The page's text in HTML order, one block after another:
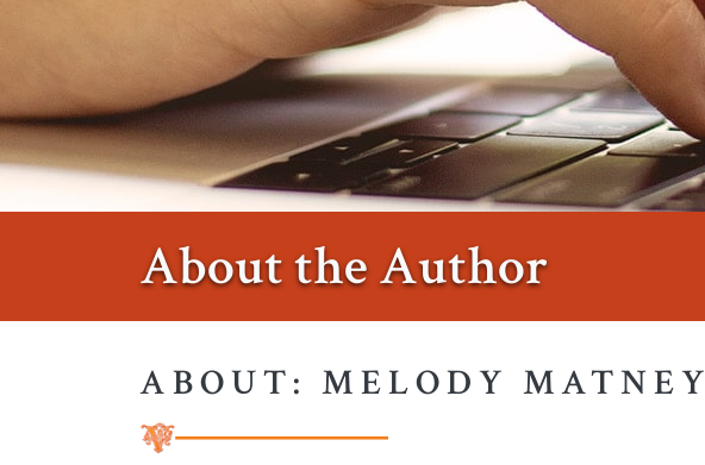
About the Author
ABOUT: MELODY MATNEY